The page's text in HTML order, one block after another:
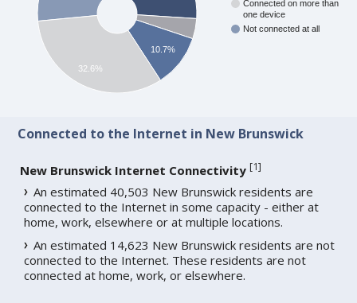
Connected on more than
one device
Not connected at all
10.7%
32.6%
Connected to the Internet in New Brunswick
New Brunswick Internet Connectivity [1]
An estimated 40,503 New Brunswick residents are
connected to the Internet in some capacity - either at
home, work, elsewhere or at multiple locations.
An estimated 14,623 New Brunswick residents are not
connected to the Internet. These residents are not
connected at home, work, or elsewhere.